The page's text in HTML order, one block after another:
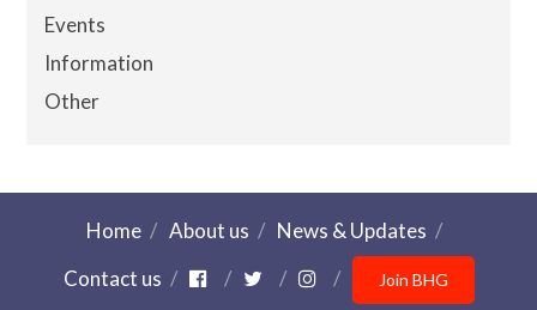
Events
Information
Other
Home About us
News & Updates
Contact us
Join BHG